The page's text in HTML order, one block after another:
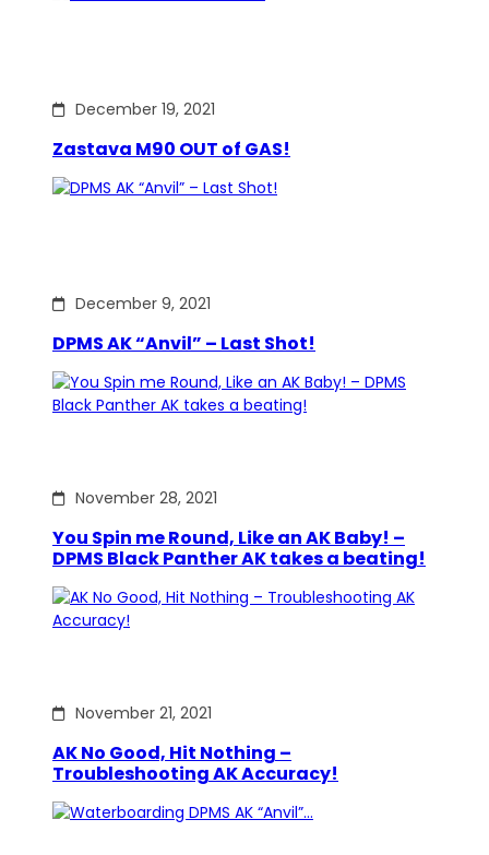
December 19, 2021
Zastava M90 OUT of GAS!
December 9, 2021
DPMS AK “Anvil” – Last Shot!
November 28, 2021
You Spin me Round, Like an AK Baby! –
DPMS Black Panther AK takes a beating!
November 21, 2021
AK No Good, Hit Nothing –
Troubleshooting AK Accuracy!